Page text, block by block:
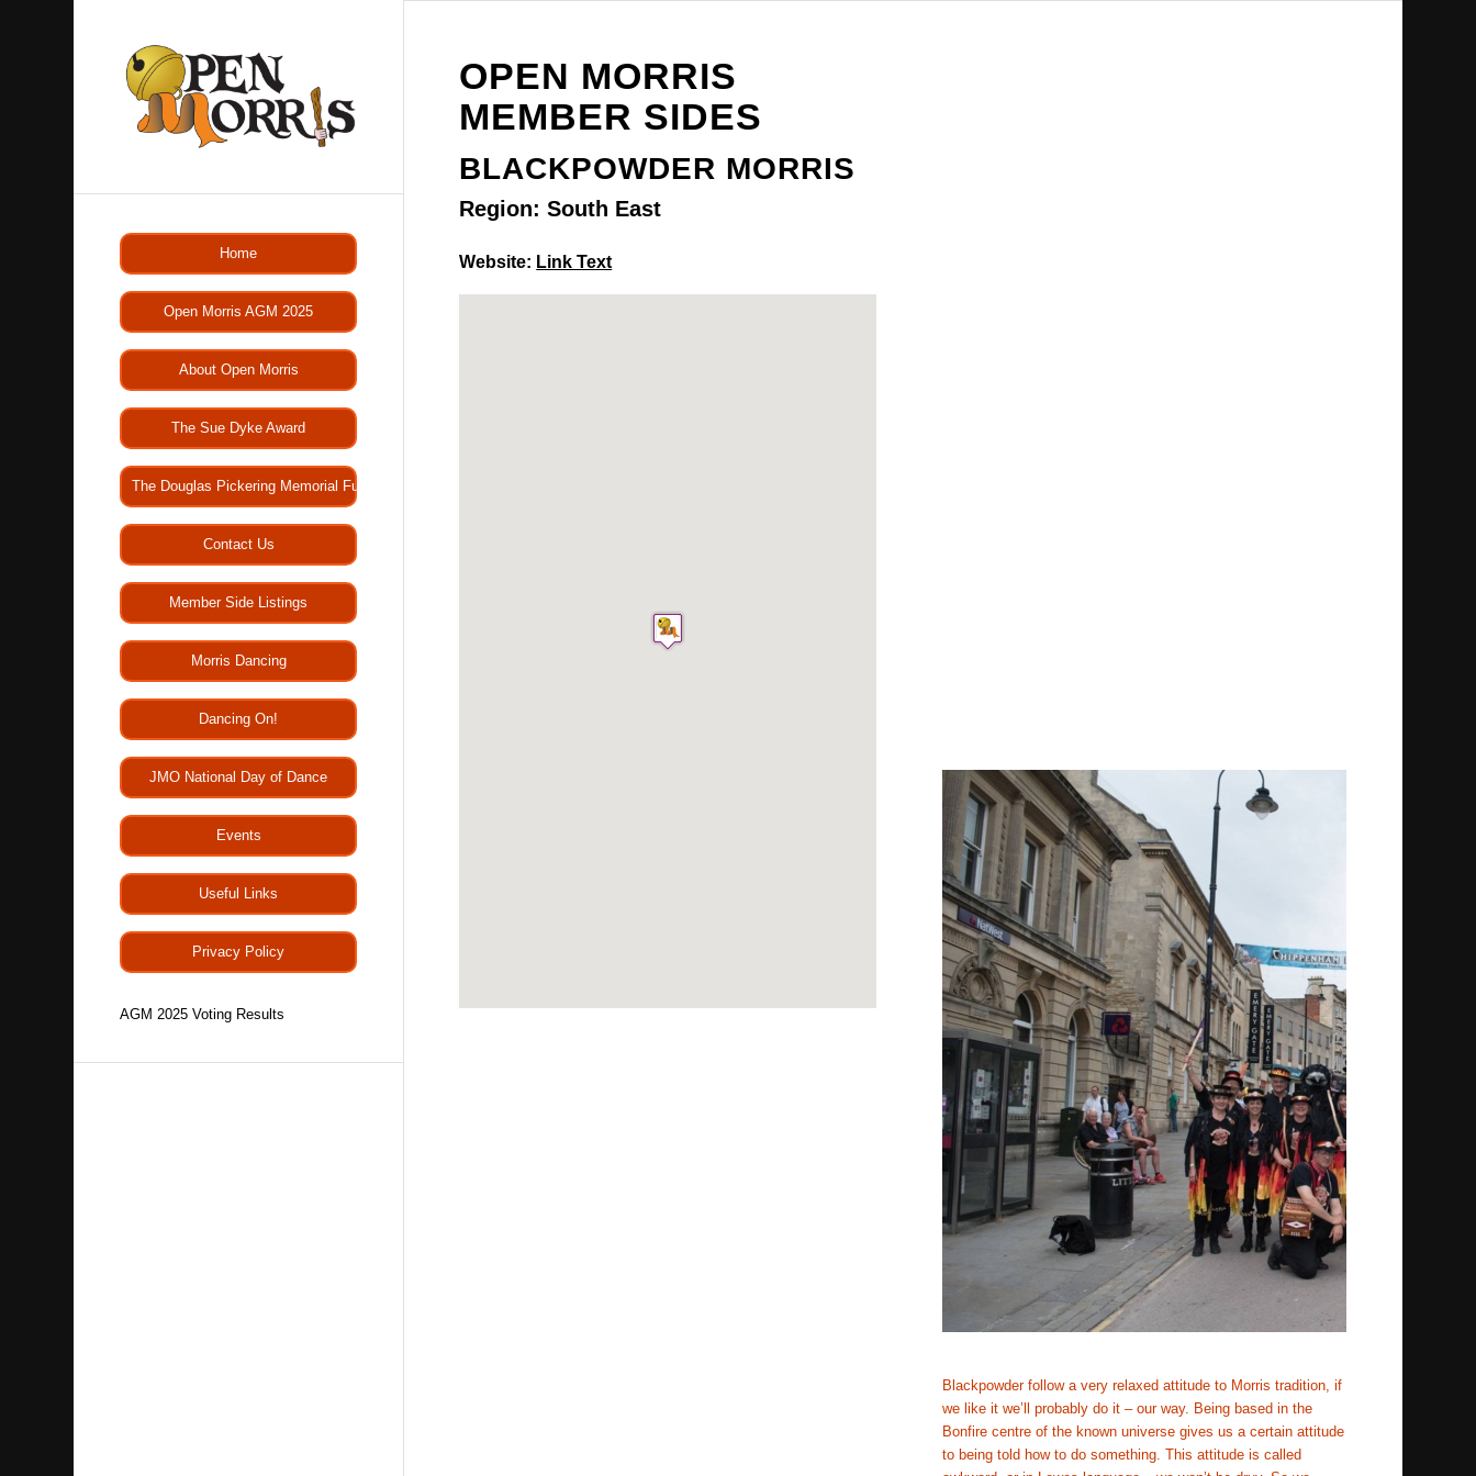
Home
Open Morris AGM 2025
About Open Morris
The Sue Dyke Award
The Douglas Pickering Memorial Fund
Contact Us
Member Side Listings
Morris Dancing
Dancing On!
JMO National Day of Dance
Events
Useful Links
Privacy Policy
AGM 2025 Voting Results
OPEN MORRIS
MEMBER SIDES
BLACKPOWDER MORRIS
Region: South East
Website: Link Text
Blackpowder follow a very relaxed attitude to Morris tradition, if
we like it we’ll probably do it – our way. Being based in the
Bonfire centre of the known universe gives us a certain attitude
to being told how to do something. This attitude is called